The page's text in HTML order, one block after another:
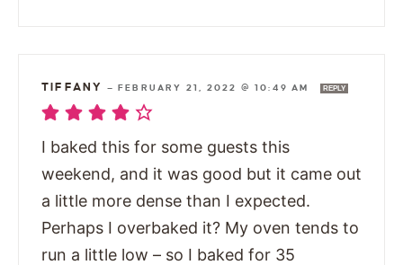
TIFFANY —FEBRUARY 21, 2022 @ 10:49 AM REPLY
I baked this for some guests this
weekend, and it was good but it came out
a little more dense than I expected.
Perhaps I overbaked it? My oven tends to
run a little low – so I baked for 35